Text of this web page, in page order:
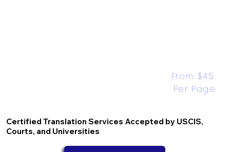
Certified Translation Services Accepted by USCIS,
Courts, and Universities
From $45
Per Page